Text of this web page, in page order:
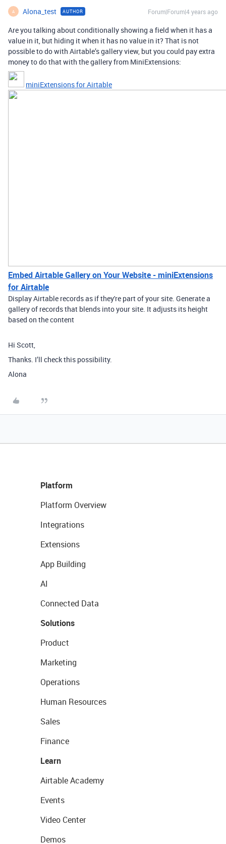
A Alona_test AUTHOR Forum|Forum|4 years ago
Are you talking about conditionally showing a field when it has a
value in it, but hiding it when it has no value in it? That is not
possible to do with Airtable’s gallery view, but you could pay extra
money to do that with the gallery from MiniExtensions:
miniExtensions for Airtable
Embed Airtable Gallery on Your Website - miniExtensions
for Airtable
Display Airtable records as if they're part of your site. Generate a
gallery of records that blends into your site. It adjusts its height
based on the content
Hi Scott,
Thanks. I’ll check this possibility.
Alona
Platform
Platform Overview
Integrations
Extensions
App Building
AI
Connected Data
Solutions
Product
Marketing
Operations
Human Resources
Sales
Finance
Learn
Airtable Academy
Events
Video Center
Demos